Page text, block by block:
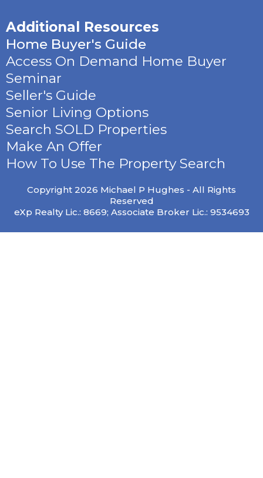
Additional Resources
Home Buyer's Guide
Access On Demand Home Buyer
Seminar
Seller's Guide
Senior Living Options
Search SOLD Properties
Make An Offer
How To Use The Property Search
Copyright 2026 Michael P Hughes - All Rights
Reserved
eXp Realty Lic.: 8669; Associate Broker Lic.: 9534693